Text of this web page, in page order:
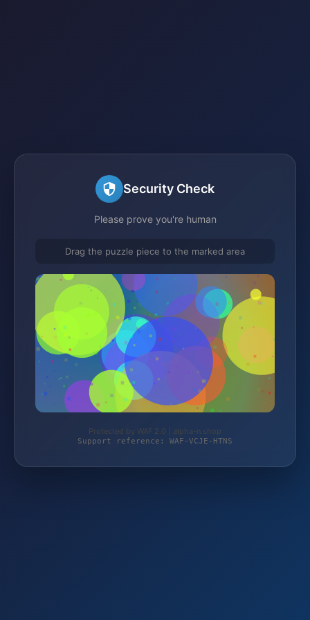
Security Check
Please prove you're human
Drag the puzzle piece to the marked area
Protected by WAF 2.0 | alpha-n.shop
Support reference: WAF-VCJE-HTNS